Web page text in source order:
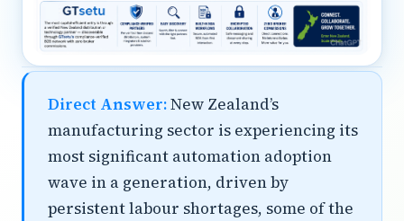
Direct Answer:New Zealand’s
manufacturing sector is experiencing its
most significant automation adoption
wave in a generation, driven by
persistent labour shortages, some of the